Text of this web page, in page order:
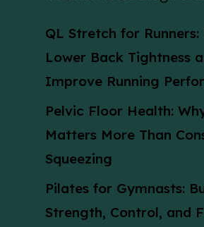
QL Stretch for Runners:
Lower Back Tightness
Improve Running
Pelvic Floor Health:
Matters More Than
Squeezing
Pilates for Gymnasts:
Strength, Control, and